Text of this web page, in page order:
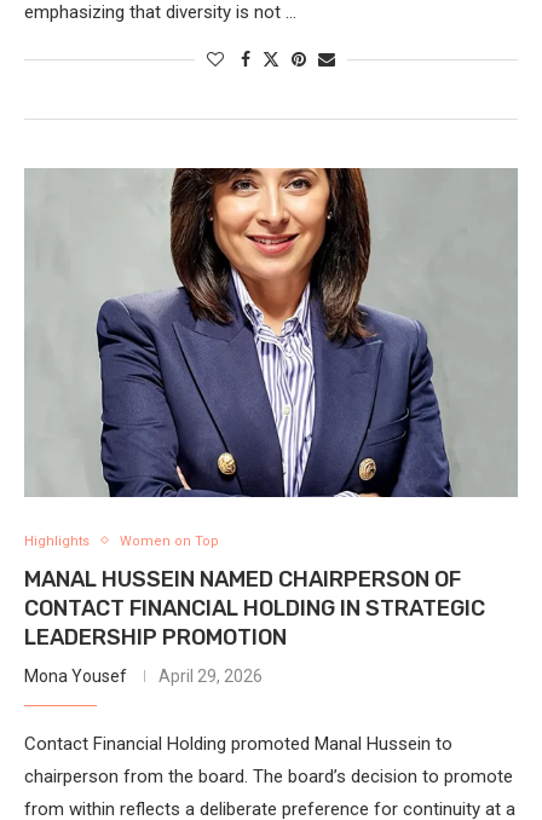
emphasizing that diversity is not …
Highlights Women on Top
MANAL HUSSEIN NAMED CHAIRPERSON OF
CONTACT FINANCIAL HOLDING IN STRATEGIC
LEADERSHIP PROMOTION
Mona Yousef April 29, 2026
Contact Financial Holding promoted Manal Hussein to
chairperson from the board. The board’s decision to promote
from within reflects a deliberate preference for continuity at a